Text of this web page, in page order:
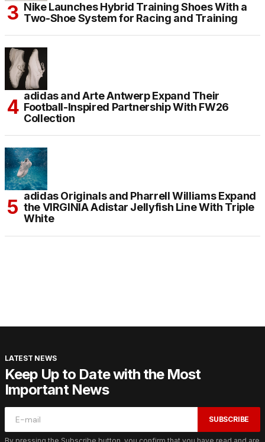
Nike Launches Hybrid Training Shoes With a
Two-Shoe System for Racing and Training
adidas and Arte Antwerp Expand Their
Football-Inspired Partnership With FW26
Collection
adidas Originals and Pharrell Williams Expand
the VIRGINIA Adistar Jellyfish Line With Triple
White
LATEST NEWS
Keep Up to Date with the Most
Important News
SUBSCRIBE